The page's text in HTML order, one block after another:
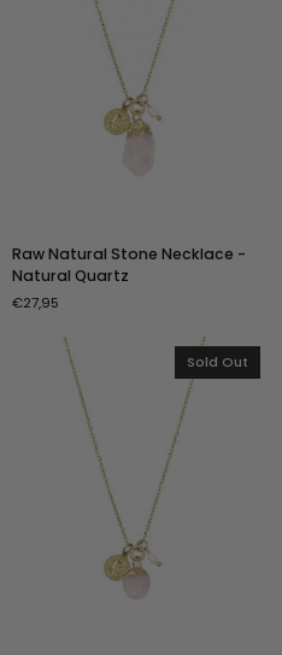
Natural
Stone
Necklace
Natural
Raw Natural Stone Necklace -
Natural Quartz
€27,95
Sold Out